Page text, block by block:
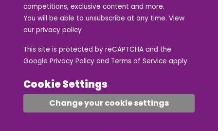
competitions, exclusive content and more.
You will be able to unsubscribe at any time. View
our privacy policy
This site is protected by reCAPTCHA and the
Google Privacy Policy and Terms of Service apply.
Cookie Settings
Change your cookie settings